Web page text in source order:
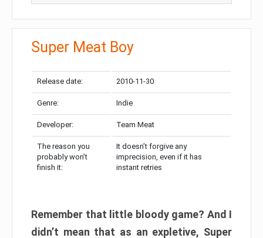
Super Meat Boy
Release date: 2010-11-30
Genre: Indie
Developer: Team Meat
The reason you
probably won’t
finish it:
It doesn’t forgive any
imprecision, even if it has
instant retries
Remember that little bloody game? And I
didn’t mean that as an expletive, Super